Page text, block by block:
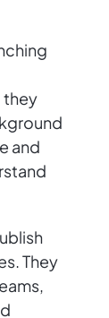
they
and
They